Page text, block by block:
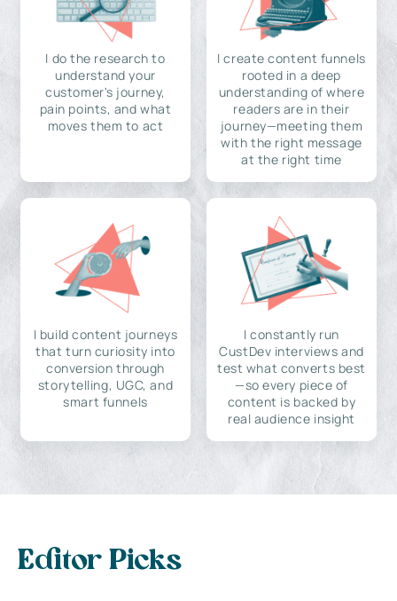
I do the research to
understand your
customer's journey,
pain points, and what
moves them to act
I create content funnels
rooted in a deep
understanding of where
readers are in their
journey—meeting them
with the right message
at the right time
I build content journeys
that turn curiosity into
conversion through
storytelling, UGC, and
smart funnels
I constantly run
CustDev interviews and
test what converts best
—so every piece of
content is backed by
real audience insight
Editor Picks